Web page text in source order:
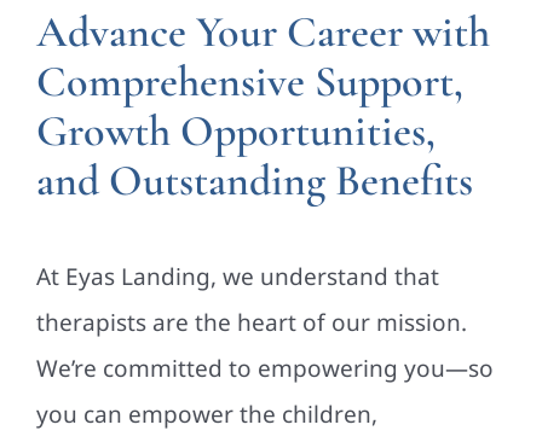
Advance Your Career with
Comprehensive Support,
Growth Opportunities,
and Outstanding Benefits
At Eyas Landing, we understand that
therapists are the heart of our mission.
We’re committed to empowering you—so
you can empower the children,